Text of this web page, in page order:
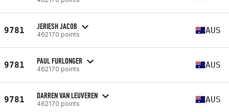
9781 JERIESH JACOB
462170 points AUS
9781 PAUL FURLONGER
462170 points AUS
9781 DARREN VAN LEUVEREN
462170 points AUS